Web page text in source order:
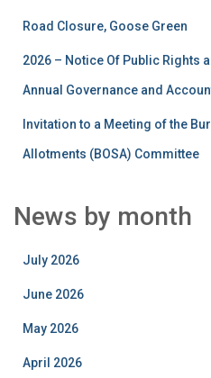
Road Closure, Goose Green
2026 – Notice Of Public Rights
Annual Governance and
Invitation to a Meeting of the
Allotments (BOSA) Committee
News by month
July 2026
June 2026
May 2026
April 2026